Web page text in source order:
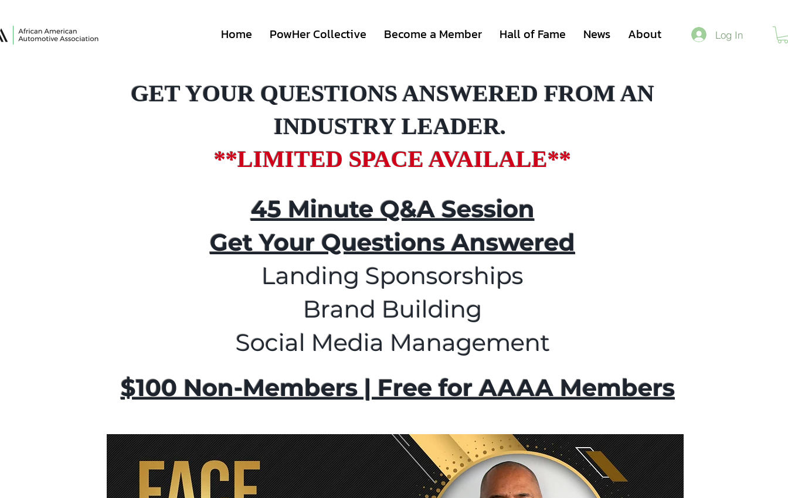
Home PowHer Collective Become a Member Hall of Fame News About Log In
GET YOUR QUESTIONS ANSWERED FROM AN
INDUSTRY LEADER.
**LIMITED SPACE AVAILALE**
45 Minute Q&A Session
Get Your Questions Answered
Landing Sponsorships
Brand Building
Social Media Management
$100 Non-Members | Free for AAAA Members